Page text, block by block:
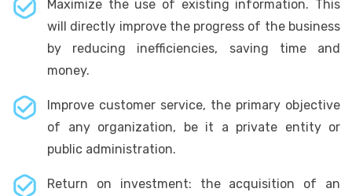
Maximize the use of existing information. This
will directly improve the progress of the business
by reducing inefficiencies, saving time and
money.
Improve customer service, the primary objective
of any organization, be it a private entity or
public administration.
Return on investment: the acquisition of an